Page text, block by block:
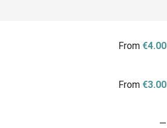
From€4.00
From€3.00
—